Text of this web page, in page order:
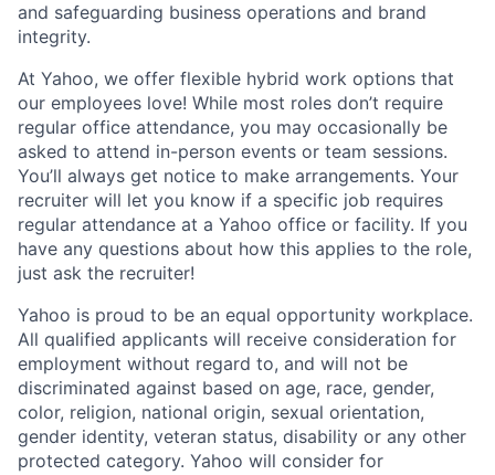
and safeguarding business operations and brand
integrity.
At Yahoo, we offer flexible hybrid work options that
our employees love! While most roles don’t require
regular office attendance, you may occasionally be
asked to attend in-person events or team sessions.
You’ll always get notice to make arrangements. Your
recruiter will let you know if a specific job requires
regular attendance at a Yahoo office or facility. If you
have any questions about how this applies to the role,
just ask the recruiter!
Yahoo is proud to be an equal opportunity workplace.
All qualified applicants will receive consideration for
employment without regard to, and will not be
discriminated against based on age, race, gender,
color, religion, national origin, sexual orientation,
gender identity, veteran status, disability or any other
protected category. Yahoo will consider for